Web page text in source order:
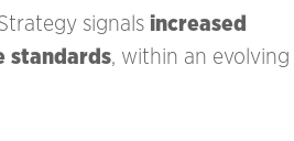
signals increased
standards, within an evolving